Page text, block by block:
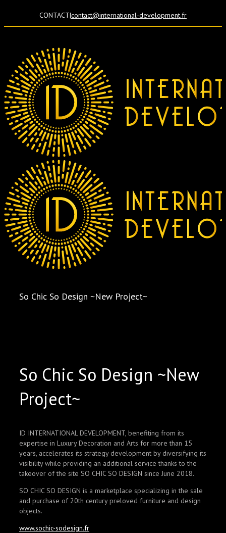
CONTACT|contact@international-development.fr
So Chic So Design ~New Project~
So Chic So Design ~New
Project~
ID INTERNATIONAL DEVELOPMENT, benefiting from its
expertise in Luxury Decoration and Arts for more than 15
years, accelerates its strategy development by diversifying its
visibility while providing an additional service thanks to the
takeover of the site SO CHIC SO DESIGN since June 2018.
SO CHIC SO DESIGN is a marketplace specializing in the sale
and purchase of 20th century preloved furniture and design
objects.
www.sochic-sodesign.fr